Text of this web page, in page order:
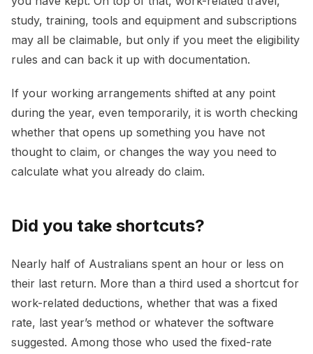
study, training, tools and equipment and subscriptions
may all be claimable, but only if you meet the eligibility
rules and can back it up with documentation.
If your working arrangements shifted at any point
during the year, even temporarily, it is worth checking
whether that opens up something you have not
thought to claim, or changes the way you need to
calculate what you already do claim.
Did you take shortcuts?
Nearly half of Australians spent an hour or less on
their last return. More than a third used a shortcut for
work-related deductions, whether that was a fixed
rate, last year’s method or whatever the software
suggested. Among those who used the fixed-rate